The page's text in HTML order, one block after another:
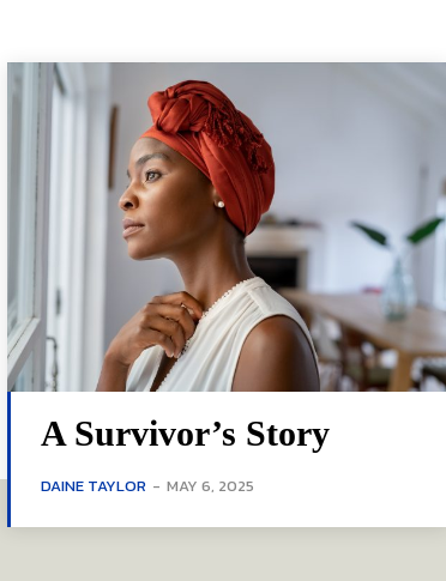
A Survivor’s Story
DAINE TAYLOR - MAY 6, 2025